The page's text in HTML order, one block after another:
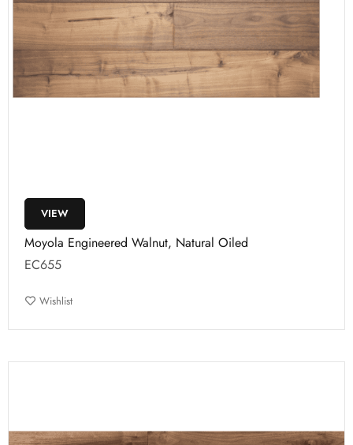
VIEW
Moyola Engineered Walnut, Natural Oiled
EC655
Wishlist